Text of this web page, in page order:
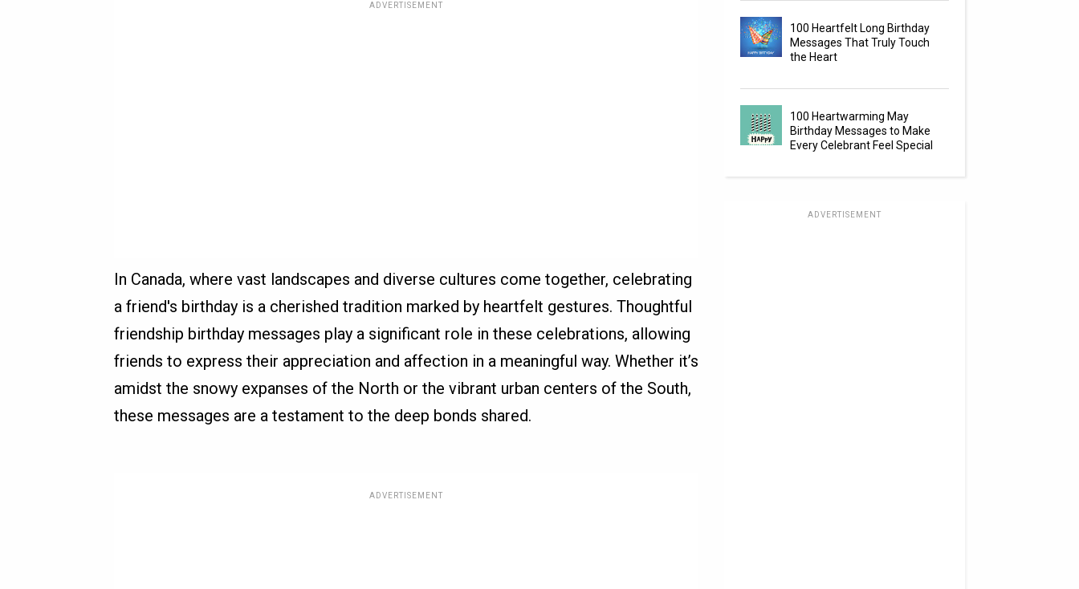
ADVERTISEMENT
In Canada, where vast landscapes and diverse cultures come together, celebrating
a friend's birthday is a cherished tradition marked by heartfelt gestures. Thoughtful
friendship birthday messages play a significant role in these celebrations, allowing
friends to express their appreciation and affection in a meaningful way. Whether it’s
amidst the snowy expanses of the North or the vibrant urban centers of the South,
these messages are a testament to the deep bonds shared.
ADVERTISEMENT
100 Heartfelt Long Birthday
Messages That Truly Touch
the Heart
100 Heartwarming May
Birthday Messages to Make
Every Celebrant Feel Special
ADVERTISEMENT